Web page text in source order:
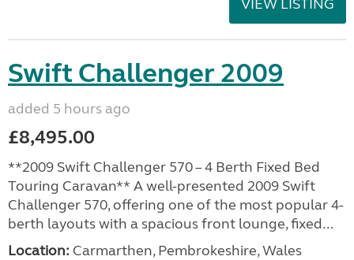
VIEW LISTING
Swift Challenger 2009
added 5 hours ago
£8,495.00
**2009 Swift Challenger 570 – 4 Berth Fixed Bed
Touring Caravan** A well-presented 2009 Swift
Challenger 570, offering one of the most popular 4-
berth layouts with a spacious front lounge, fixed...
Location: Carmarthen, Pembrokeshire, Wales